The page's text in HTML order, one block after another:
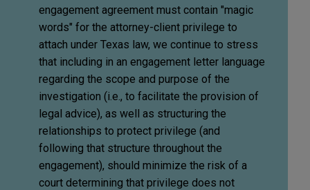
engagement agreement must contain "magic
words" for the attorney-client privilege to
attach under Texas law, we continue to stress
that including in an engagement letter language
regarding the scope and purpose of the
investigation (i.e., to facilitate the provision of
legal advice), as well as structuring the
relationships to protect privilege (and
following that structure throughout the
engagement), should minimize the risk of a
court determining that privilege does not